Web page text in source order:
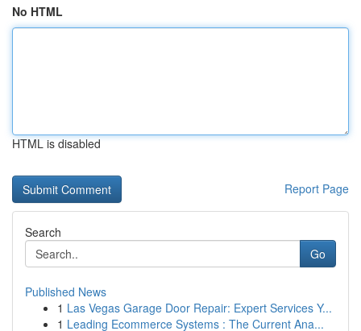
No HTML
HTML is disabled
Report Page
Search
Go
Published News
1 Las Vegas Garage Door Repair: Expert Services Y...
1 Leading Ecommerce Systems : The Current Ana...